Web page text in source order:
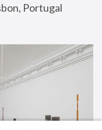
Portugal